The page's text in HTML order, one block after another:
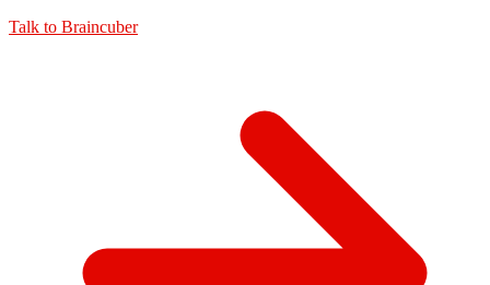
Talk to Braincuber